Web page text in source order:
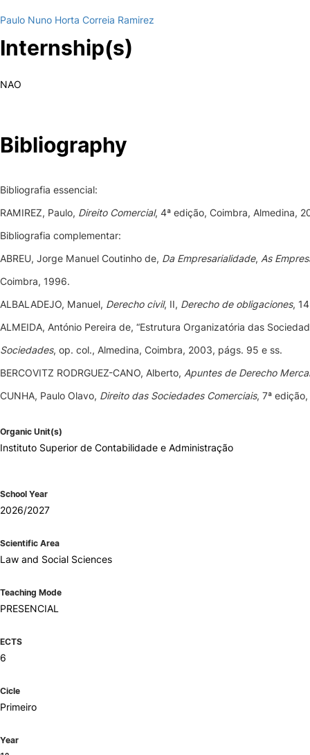
Paulo Nuno Horta Correia Ramirez
Internship(s)
NAO
Bibliography
Bibliografia essencial:
RAMIREZ, Paulo, Direito Comercial, 4ª edição, Coimbra, Almedina,
Bibliografia complementar:
ABREU, Jorge Manuel Coutinho de, Da Empresarialidade, As
Coimbra, 1996.
ALBALADEJO, Manuel, Derecho civil, II, Derecho de obligaciones,
ALMEIDA, António Pereira de, “Estrutura Organizatória das
Sociedades, op. col., Almedina, Coimbra, 2003, págs. 95 e ss.
BERCOVITZ RODRGUEZ-CANO, Alberto, Apuntes de Derecho
CUNHA, Paulo Olavo, Direito das Sociedades Comerciais, 7ª
Organic Unit(s)
Instituto Superior de Contabilidade e Administração
School Year
2026/2027
Scientific Area
Law and Social Sciences
Teaching Mode
PRESENCIAL
ECTS
6
Cicle
Primeiro
Year